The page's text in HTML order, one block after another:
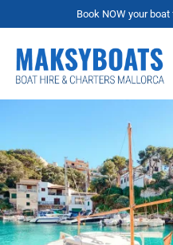
Book NOW your